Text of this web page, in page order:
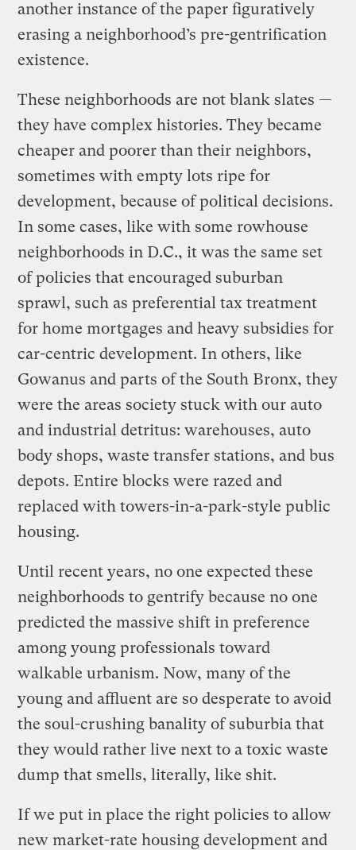
another instance of the paper figuratively
erasing a neighborhood’s pre-gentrification
existence.
These neighborhoods are not blank slates —
they have complex histories. They became
cheaper and poorer than their neighbors,
sometimes with empty lots ripe for
development, because of political decisions.
In some cases, like with some rowhouse
neighborhoods in D.C., it was the same set
of policies that encouraged suburban
sprawl, such as preferential tax treatment
for home mortgages and heavy subsidies for
car-centric development. In others, like
Gowanus and parts of the South Bronx, they
were the areas society stuck with our auto
and industrial detritus: warehouses, auto
body shops, waste transfer stations, and bus
depots. Entire blocks were razed and
replaced with towers-in-a-park-style public
housing.
Until recent years, no one expected these
neighborhoods to gentrify because no one
predicted the massive shift in preference
among young professionals toward
walkable urbanism. Now, many of the
young and affluent are so desperate to avoid
the soul-crushing banality of suburbia that
they would rather live next to a toxic waste
dump that smells, literally, like shit.
If we put in place the right policies to allow
new market-rate housing development and